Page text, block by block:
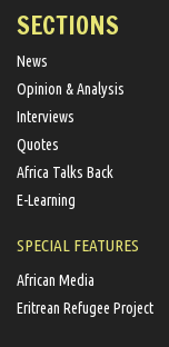
SECTIONS
News
Opinion & Analysis
Interviews
Quotes
Africa Talks Back
E-Learning
SPECIAL FEATURES
African Media
Eritrean Refugee Project